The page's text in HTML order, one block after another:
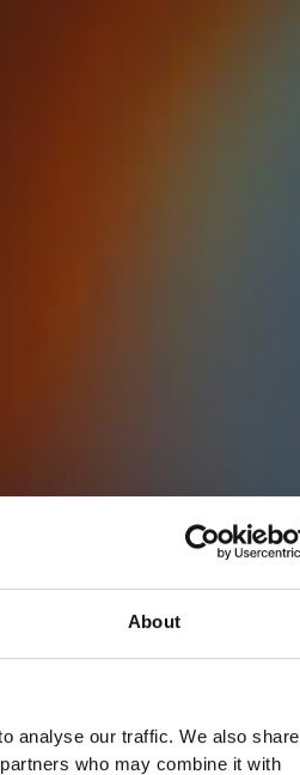
About
analyse our traffic. We also share
who may combine it with